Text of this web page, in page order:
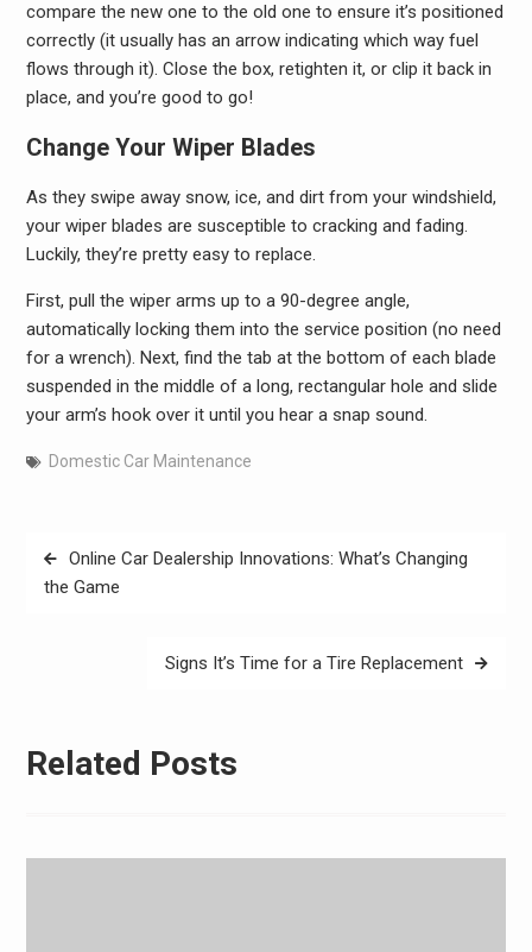
compare the new one to the old one to ensure it’s positioned
correctly (it usually has an arrow indicating which way fuel
flows through it). Close the box, retighten it, or clip it back in
place, and you’re good to go!
Change Your Wiper Blades
As they swipe away snow, ice, and dirt from your windshield,
your wiper blades are susceptible to cracking and fading.
Luckily, they’re pretty easy to replace.
First, pull the wiper arms up to a 90-degree angle,
automatically locking them into the service position (no need
for a wrench). Next, find the tab at the bottom of each blade
suspended in the middle of a long, rectangular hole and slide
your arm’s hook over it until you hear a snap sound.
Domestic Car Maintenance
Post
navigation
Online Car Dealership Innovations: What’s Changing
the Game
Signs It’s Time for a Tire Replacement
Related Posts